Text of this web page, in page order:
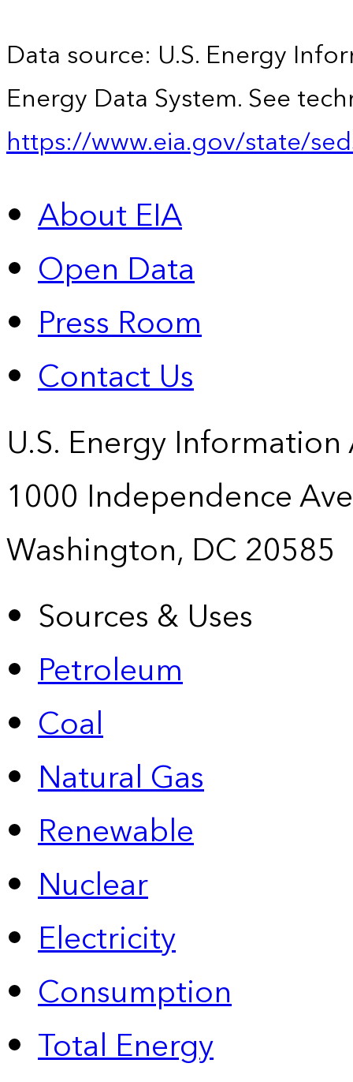
Data source: U.S. Energy
Energy Data System. See
https://www.eia.gov/state/
About EIA
Open Data
Press Room
Contact Us
U.S. Energy
1000 Independence
Washington, DC 20585
Sources & Uses
Petroleum
Coal
Natural Gas
Renewable
Nuclear
Electricity
Consumption
Total Energy